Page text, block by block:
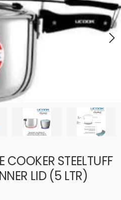
COOKER STEELTUFF
LID (5 LTR)